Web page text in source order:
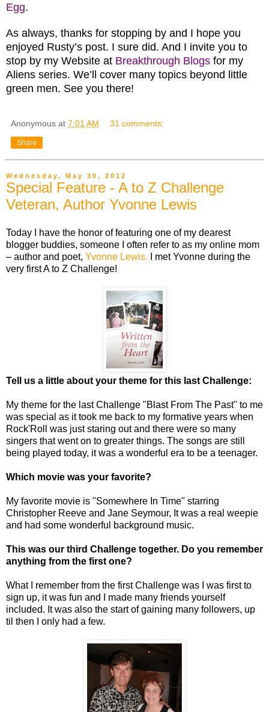
Egg.
As always, thanks for stopping by and I hope you
enjoyed Rusty’s post. I sure did. And I invite you to
stop by my Website at Breakthrough Blogs for my
Aliens series. We’ll cover many topics beyond little
green men. See you there!
Anonymous at 7:01 AM 31 comments:
Share
Wednesday, May 30, 2012
Special Feature - A to Z Challenge
Veteran, Author Yvonne Lewis
Today I have the honor of featuring one of my dearest
blogger buddies, someone I often refer to as my online mom
– author and poet, Yvonne Lewis. I met Yvonne during the
very first A to Z Challenge!
Tell us a little about your theme for this last Challenge:
My theme for the last Challenge "Blast From The Past" to me
was special as it took me back to my formative years when
Rock'Roll was just staring out and there were so many
singers that went on to greater things. The songs are still
being played today, it was a wonderful era to be a teenager.
Which movie was your favorite?
My favorite movie is "Somewhere In Time" starring
Christopher Reeve and Jane Seymour, It was a real weepie
and had some wonderful background music.
This was our third Challenge together. Do you remember
anything from the first one?
What I remember from the first Challenge was I was first to
sign up, it was fun and I made many friends yourself
included. It was also the start of gaining many followers, up
til then I only had a few.